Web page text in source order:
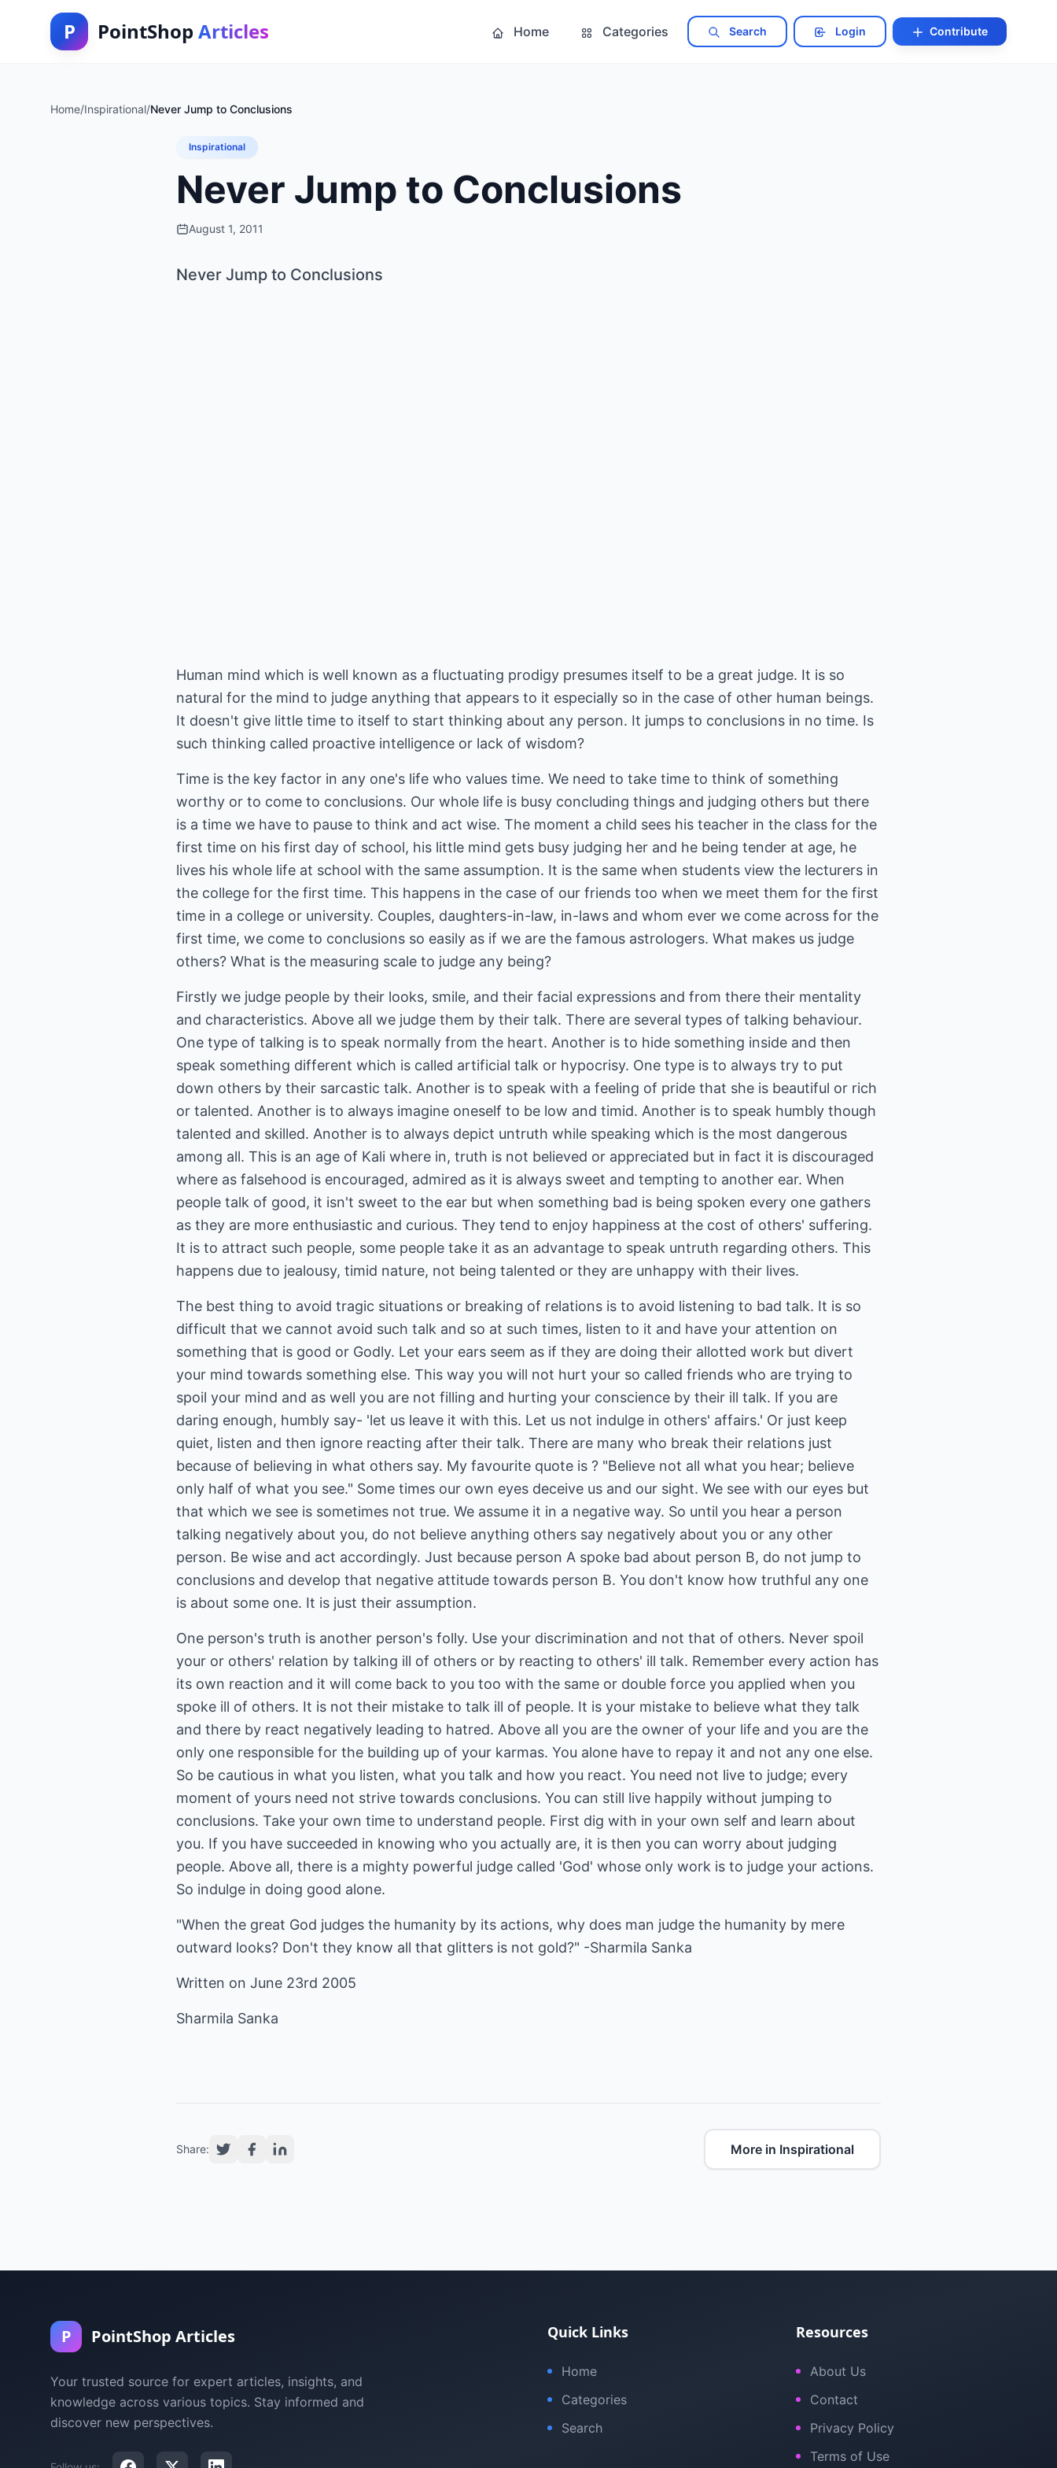
P PointShop Articles Home Categories Search Login Contribute
Home/Inspirational/Never Jump to Conclusions
Inspirational
Never Jump to Conclusions
August 1, 2011
Never Jump to Conclusions
Human mind which is well known as a fluctuating prodigy presumes itself to be a great judge. It is so
natural for the mind to judge anything that appears to it especially so in the case of other human beings.
It doesn't give little time to itself to start thinking about any person. It jumps to conclusions in no time. Is
such thinking called proactive intelligence or lack of wisdom?
Time is the key factor in any one's life who values time. We need to take time to think of something
worthy or to come to conclusions. Our whole life is busy concluding things and judging others but there
is a time we have to pause to think and act wise. The moment a child sees his teacher in the class for the
first time on his first day of school, his little mind gets busy judging her and he being tender at age, he
lives his whole life at school with the same assumption. It is the same when students view the lecturers in
the college for the first time. This happens in the case of our friends too when we meet them for the first
time in a college or university. Couples, daughters-in-law, in-laws and whom ever we come across for the
first time, we come to conclusions so easily as if we are the famous astrologers. What makes us judge
others? What is the measuring scale to judge any being?
Firstly we judge people by their looks, smile, and their facial expressions and from there their mentality
and characteristics. Above all we judge them by their talk. There are several types of talking behaviour.
One type of talking is to speak normally from the heart. Another is to hide something inside and then
speak something different which is called artificial talk or hypocrisy. One type is to always try to put
down others by their sarcastic talk. Another is to speak with a feeling of pride that she is beautiful or rich
or talented. Another is to always imagine oneself to be low and timid. Another is to speak humbly though
talented and skilled. Another is to always depict untruth while speaking which is the most dangerous
among all. This is an age of Kali where in, truth is not believed or appreciated but in fact it is discouraged
where as falsehood is encouraged, admired as it is always sweet and tempting to another ear. When
people talk of good, it isn't sweet to the ear but when something bad is being spoken every one gathers
as they are more enthusiastic and curious. They tend to enjoy happiness at the cost of others' suffering.
It is to attract such people, some people take it as an advantage to speak untruth regarding others. This
happens due to jealousy, timid nature, not being talented or they are unhappy with their lives.
The best thing to avoid tragic situations or breaking of relations is to avoid listening to bad talk. It is so
difficult that we cannot avoid such talk and so at such times, listen to it and have your attention on
something that is good or Godly. Let your ears seem as if they are doing their allotted work but divert
your mind towards something else. This way you will not hurt your so called friends who are trying to
spoil your mind and as well you are not filling and hurting your conscience by their ill talk. If you are
daring enough, humbly say- 'let us leave it with this. Let us not indulge in others' affairs.' Or just keep
quiet, listen and then ignore reacting after their talk. There are many who break their relations just
because of believing in what others say. My favourite quote is ? "Believe not all what you hear; believe
only half of what you see." Some times our own eyes deceive us and our sight. We see with our eyes but
that which we see is sometimes not true. We assume it in a negative way. So until you hear a person
talking negatively about you, do not believe anything others say negatively about you or any other
person. Be wise and act accordingly. Just because person A spoke bad about person B, do not jump to
conclusions and develop that negative attitude towards person B. You don't know how truthful any one
is about some one. It is just their assumption.
One person's truth is another person's folly. Use your discrimination and not that of others. Never spoil
your or others' relation by talking ill of others or by reacting to others' ill talk. Remember every action has
its own reaction and it will come back to you too with the same or double force you applied when you
spoke ill of others. It is not their mistake to talk ill of people. It is your mistake to believe what they talk
and there by react negatively leading to hatred. Above all you are the owner of your life and you are the
only one responsible for the building up of your karmas. You alone have to repay it and not any one else.
So be cautious in what you listen, what you talk and how you react. You need not live to judge; every
moment of yours need not strive towards conclusions. You can still live happily without jumping to
conclusions. Take your own time to understand people. First dig with in your own self and learn about
you. If you have succeeded in knowing who you actually are, it is then you can worry about judging
people. Above all, there is a mighty powerful judge called 'God' whose only work is to judge your actions.
So indulge in doing good alone.
"When the great God judges the humanity by its actions, why does man judge the humanity by mere
outward looks? Don't they know all that glitters is not gold?" -Sharmila Sanka
Written on June 23rd 2005
Sharmila Sanka
Share: More in Inspirational
P PointShop Articles
Your trusted source for expert articles, insights, and
knowledge across various topics. Stay informed and
discover new perspectives.
Quick Links
Home
Categories
Search
Resources
About Us
Contact
Privacy Policy
Terms of Use